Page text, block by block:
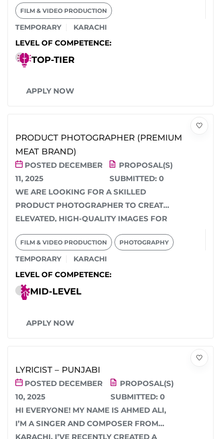
WITH A GROUNDED,...
FILM & VIDEO PRODUCTION
TEMPORARY KARACHI
LEVEL OF COMPETENCE:
TOP-TIER
APPLY NOW
PRODUCT PHOTOGRAPHER (PREMIUM
MEAT BRAND)
POSTED DECEMBER
11, 2025
PROPOSAL(S)
SUBMITTED:0
WE ARE LOOKING FOR A SKILLED
PRODUCT PHOTOGRAPHER TO CREATE
ELEVATED, HIGH-QUALITY IMAGES FOR
OUR PREMIUM MEAT RANGE. WE NEED...
FILM & VIDEO PRODUCTION PHOTOGRAPHY
TEMPORARY KARACHI
LEVEL OF COMPETENCE:
MID-LEVEL
APPLY NOW
LYRICIST – PUNJABI
POSTED DECEMBER
10, 2025
PROPOSAL(S)
SUBMITTED: 0
HI EVERYONE! MY NAME IS AHMED ALI,
I’M A SINGER AND COMPOSER FROM
KARACHI. I’VE RECENTLY CREATED A